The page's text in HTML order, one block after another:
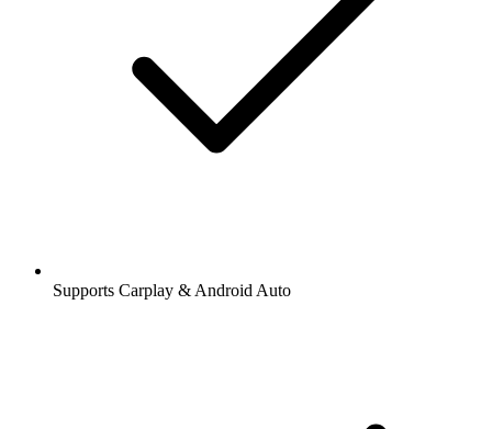
Supports Carplay & Android Auto